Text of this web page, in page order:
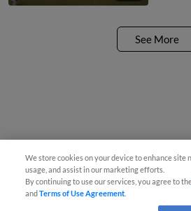
See More
We store cookies on your device to enhance site
usage, and assist in our marketing efforts.
By continuing to use our services, you agree to
andTerms of Use Agreement